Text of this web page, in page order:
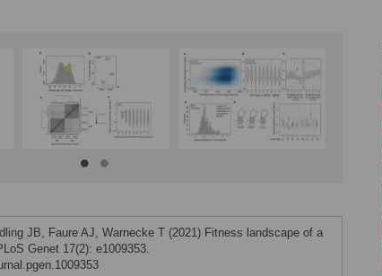
JB, Faure AJ, Warnecke T (2021) Fitness landscape of a
Genet 17(2): e1009353.